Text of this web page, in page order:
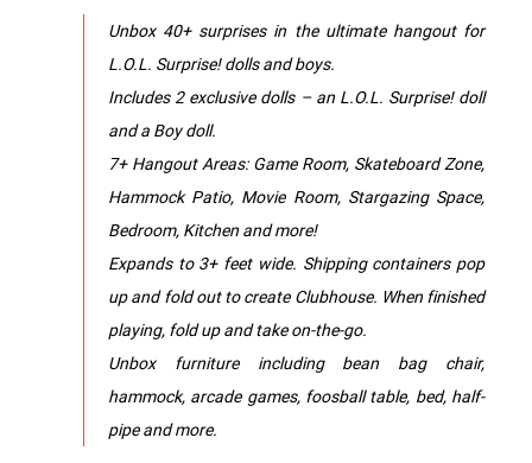
Unbox 40+ surprises in the ultimate hangout for
L.O.L. Surprise! dolls and boys.
Includes 2 exclusive dolls – an L.O.L. Surprise! doll
and a Boy doll.
7+ Hangout Areas: Game Room, Skateboard Zone,
Hammock Patio, Movie Room, Stargazing Space,
Bedroom, Kitchen and more!
Expands to 3+ feet wide. Shipping containers pop
up and fold out to create Clubhouse. When finished
playing, fold up and take on-the-go.
Unbox furniture including bean bag chair,
hammock, arcade games, foosball table, bed, half-
pipe and more.